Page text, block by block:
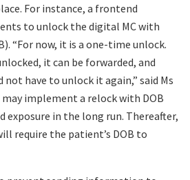
For instance, a frontend
to unlock the digital MC with
“For now, it is a one-time unlock.
it can be forwarded, and
not have to unlock it again,” said Ms
implement a relock with DOB
exposure in the long run. Thereafter,
require the patient’s DOB to